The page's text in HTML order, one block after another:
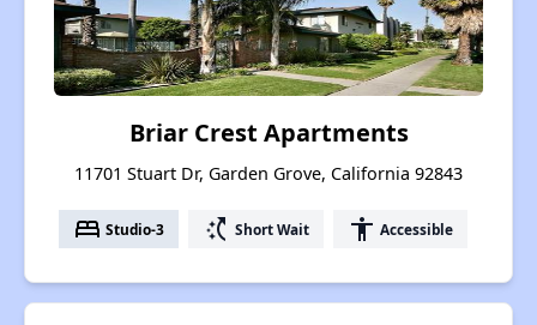
Briar Crest Apartments
11701 Stuart Dr, Garden Grove, California 92843
bed Studio-3 switch_access_shortcut Short Wait accessibility Accessible